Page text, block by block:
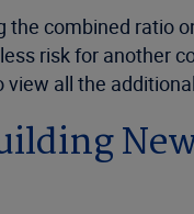
the combined ratio
risk for another
all the